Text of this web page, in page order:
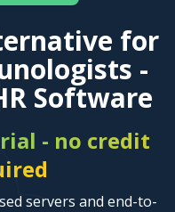
for
-
Software
- no credit
servers and end-to-